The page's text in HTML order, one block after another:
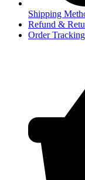
Shipping
Refund &
Order Tracking